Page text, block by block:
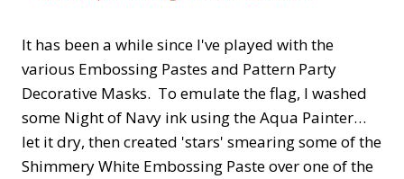
It has been a while since I've played with the
various Embossing Pastes and Pattern Party
Decorative Masks. To emulate the flag, I washed
some Night of Navy ink using the Aqua Painter…
let it dry, then created 'stars' smearing some of the
Shimmery White Embossing Paste over one of the